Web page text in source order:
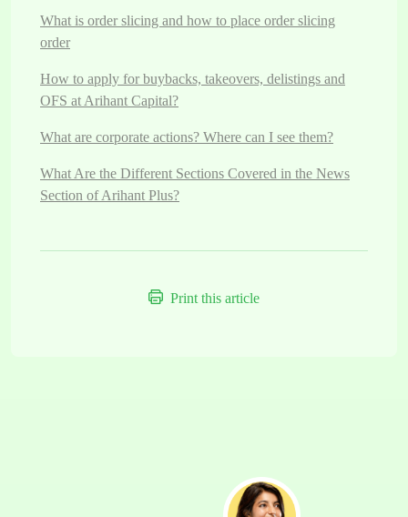
What is order slicing and how to place order slicing
order
How to apply for buybacks, takeovers, delistings and
OFS at Arihant Capital?
What are corporate actions? Where can I see them?
What Are the Different Sections Covered in the News
Section of Arihant Plus?
Print this article